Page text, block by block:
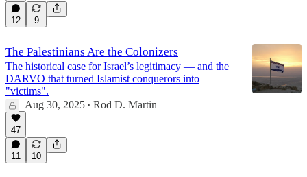
12 9
The Palestinians Are the Colonizers
The historical case for Israel’s legitimacy — and the
DARVO that turned Islamist conquerors into
"victims".
Aug 30, 2025 • Rod D. Martin
47
11 10